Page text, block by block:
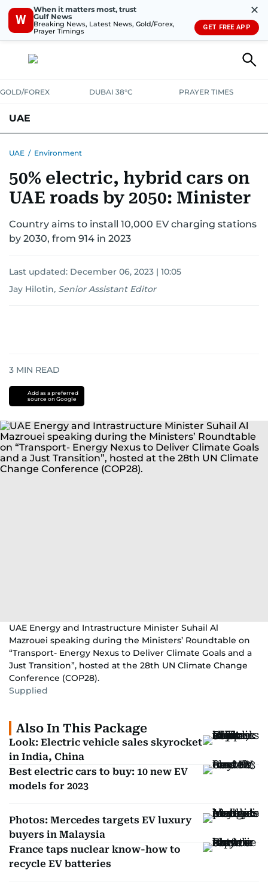
W
When it matters most, trust
Gulf News
Breaking News, Latest News, Gold/Forex,
Prayer Timings
✕
GET FREE APP
GOLD/FOREX DUBAI 38°C PRAYER TIMES
UAE
UNITED IN STRENGTHEDUCATIONCOURT & CRIME HEALTH
EMERGENCIESENVIRONMENTTRANSPORTWEATHER
UAE / Environment
50% electric, hybrid cars on
UAE roads by 2050: Minister
Country aims to install 10,000 EV charging stations
by 2030, from 914 in 2023
Last updated: December 06, 2023 | 10:05
Jay Hilotin, Senior Assistant Editor
3 MIN READ
Add as a preferred
source on Google
UAE Energy and Intrastructure Minister Suhail Al
Mazrouei speaking during the Ministers’ Roundtable on
“Transport- Energy Nexus to Deliver Climate Goals and a
Just Transition”, hosted at the 28th UN Climate Change
Conference (COP28).
Supplied
Also In This Package
Look: Electric vehicle sales skyrocket
in India, China
Best electric cars to buy: 10 new EV
models for 2023
Photos: Mercedes targets EV luxury
buyers in Malaysia
France taps nuclear know-how to
recycle EV batteries